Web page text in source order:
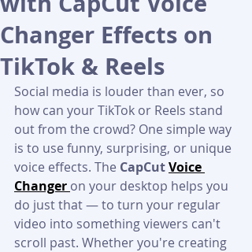
Changer Effects on
TikTok & Reels
Social media is louder than ever, so
how can your TikTok or Reels stand
out from the crowd? One simple way
is to use funny, surprising, or unique
voice effects. The CapCut Voice
Changer on your desktop helps you
do just that — to turn your regular
video into something viewers can't
scroll past. Whether you're creating